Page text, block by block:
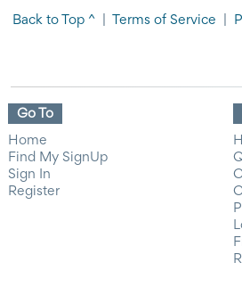
Back to Top ^ Terms of Service
Go To
Home
Find My SignUp
Sign In
Register